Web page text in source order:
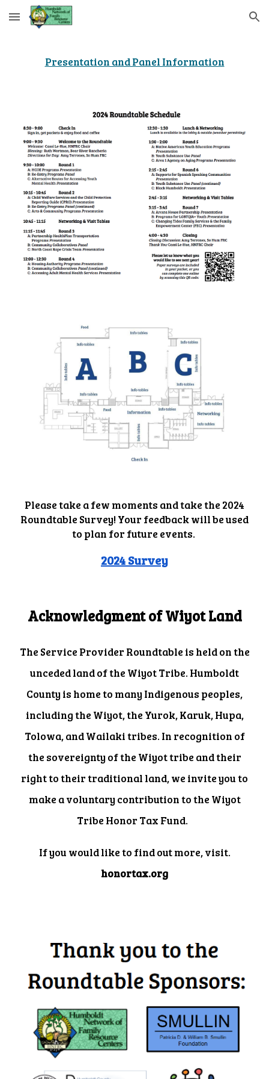
Skip to main content Skip to navigation
Presentation and Panel Information
Please take a few moments and take the 2024
Roundtable Survey! Your feedback will be used
to plan for future events.
2024 Survey
Acknowledgment of Wiyot Land
The Service Provider Roundtable is held on the
unceded land of the Wiyot Tribe. Humboldt
County is home to many Indigenous peoples,
including the Wiyot, the Yurok, Karuk, Hupa,
Tolowa, and Wailaki tribes. In recognition of
the sovereignty of the Wiyot tribe and their
right to their traditional land, we invite you to
make a voluntary contribution to the Wiyot
Tribe Honor Tax Fund.
If you would like to find out more, visit.
honortax.org